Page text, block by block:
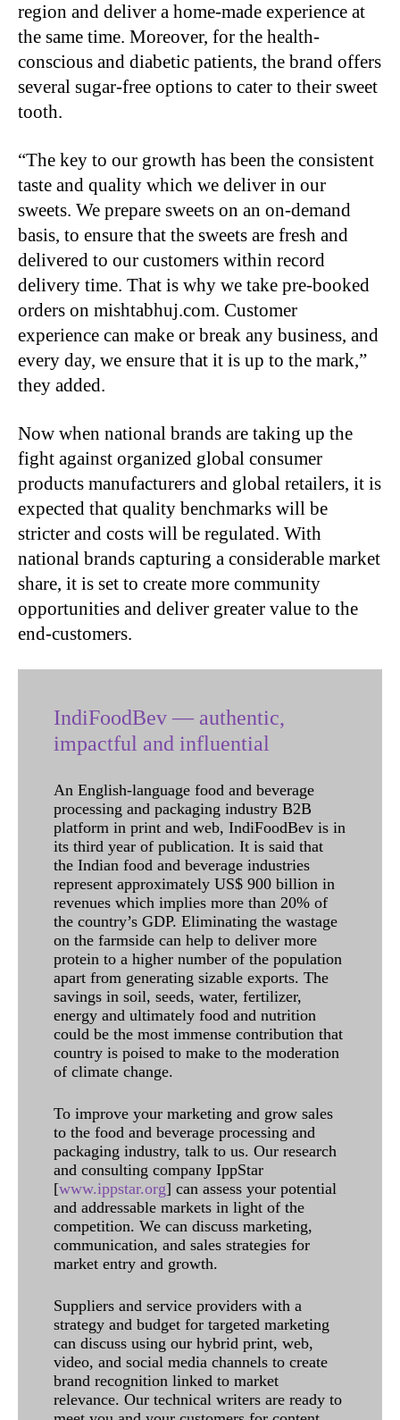
region and deliver a home-made experience at
the same time. Moreover, for the health-
conscious and diabetic patients, the brand offers
several sugar-free options to cater to their sweet
tooth.
“The key to our growth has been the consistent
taste and quality which we deliver in our
sweets. We prepare sweets on an on-demand
basis, to ensure that the sweets are fresh and
delivered to our customers within record
delivery time. That is why we take pre-booked
orders on mishtabhuj.com. Customer
experience can make or break any business, and
every day, we ensure that it is up to the mark,”
they added.
Now when national brands are taking up the
fight against organized global consumer
products manufacturers and global retailers, it is
expected that quality benchmarks will be
stricter and costs will be regulated. With
national brands capturing a considerable market
share, it is set to create more community
opportunities and deliver greater value to the
end-customers.
IndiFoodBev — authentic,
impactful and influential
An English-language food and beverage
processing and packaging industry B2B
platform in print and web, IndiFoodBev is in
its third year of publication. It is said that
the Indian food and beverage industries
represent approximately US$ 900 billion in
revenues which implies more than 20% of
the country’s GDP. Eliminating the wastage
on the farmside can help to deliver more
protein to a higher number of the population
apart from generating sizable exports. The
savings in soil, seeds, water, fertilizer,
energy and ultimately food and nutrition
could be the most immense contribution that
country is poised to make to the moderation
of climate change.
To improve your marketing and grow sales
to the food and beverage processing and
packaging industry, talk to us. Our research
and consulting company IppStar
[www.ippstar.org] can assess your potential
and addressable markets in light of the
competition. We can discuss marketing,
communication, and sales strategies for
market entry and growth.
Suppliers and service providers with a
strategy and budget for targeted marketing
can discuss using our hybrid print, web,
video, and social media channels to create
brand recognition linked to market
relevance. Our technical writers are ready to